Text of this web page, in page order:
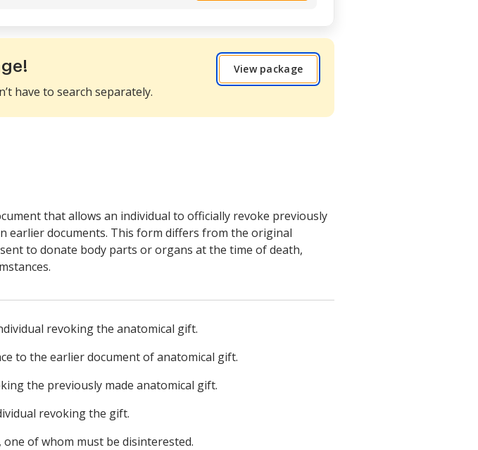
have to search separately.
View package
that allows an individual to officially revoke previously
earlier documents. This form differs from the original
to donate body parts or organs at the time of death,
revoking the anatomical gift.
to the earlier document of anatomical gift.
the previously made anatomical gift.
revoking the gift.
of whom must be disinterested.